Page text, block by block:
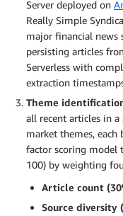
Server deployed on
Really Simple
major financial news
persisting articles
Serverless with
extraction
Theme
all recent articles in
market themes,
factor scoring model
100) by weighting
Article count
Source diversity